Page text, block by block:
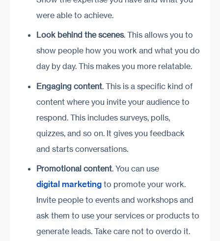
were able to achieve.
Look behind the scenes. This allows you to
show people how you work and what you do
day by day. This makes you more relatable.
Engaging content. This is a specific kind of
content where you invite your audience to
respond. This includes surveys, polls,
quizzes, and so on. It gives you feedback
and starts conversations.
Promotional content. You can use
digital marketing to promote your work.
Invite people to events and workshops and
ask them to use your services or products to
generate leads. Take care not to overdo it.